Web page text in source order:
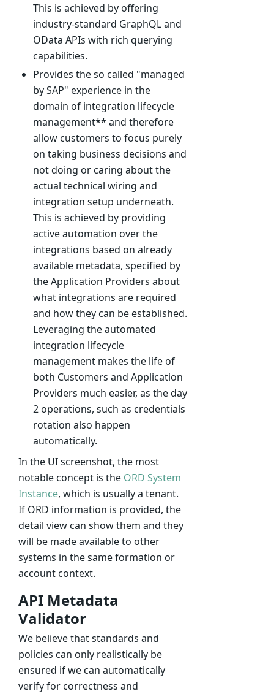
This is achieved by offering
industry-standard GraphQL and
OData APIs with rich querying
capabilities.
Provides the so called "managed
by SAP" experience in the
domain of integration lifecycle
management** and therefore
allow customers to focus purely
on taking business decisions and
not doing or caring about the
actual technical wiring and
integration setup underneath.
This is achieved by providing
active automation over the
integrations based on already
available metadata, specified by
the Application Providers about
what integrations are required
and how they can be established.
Leveraging the automated
integration lifecycle
management makes the life of
both Customers and Application
Providers much easier, as the day
2 operations, such as credentials
rotation also happen
automatically.
In the UI screenshot, the most
notable concept is the ORD System
Instance, which is usually a tenant.
If ORD information is provided, the
detail view can show them and they
will be made available to other
systems in the same formation or
account context.
API Metadata
Validator
We believe that standards and
policies can only realistically be
ensured if we can automatically
verify for correctness and